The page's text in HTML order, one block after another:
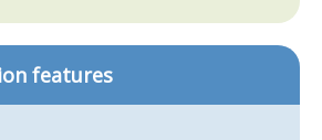
features